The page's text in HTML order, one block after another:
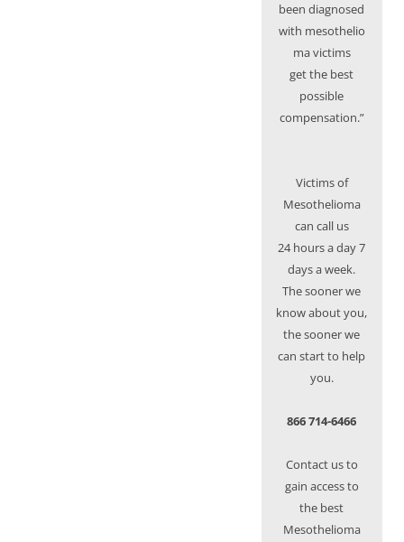
been diagnosed
with mesothelio
ma victims
get the best
possible
compensation.”
Victims of
Mesothelioma
can call us
24 hours a day 7
days a week.
The sooner we
know about you,
the sooner we
can start to help
you.
866 714-6466
Contact us to
gain access to
the best
Mesothelioma